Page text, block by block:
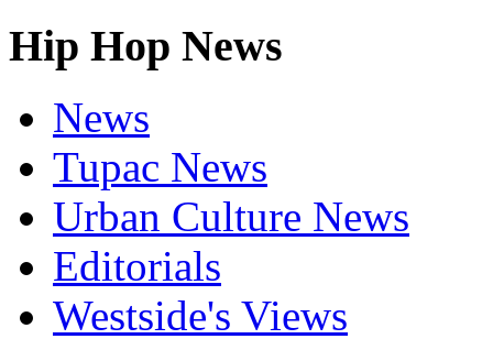
Hip Hop News
News
Tupac News
Urban Culture News
Editorials
Westside's Views